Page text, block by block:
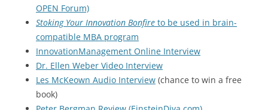
OPEN Forum)
Stoking Your Innovation Bonfire to be used in brain-
compatible MBA program
InnovationManagement Online Interview
Dr. Ellen Weber Video Interview
Les McKeown Audio Interview (chance to win a free
book)